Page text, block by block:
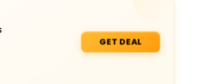
GET DEAL